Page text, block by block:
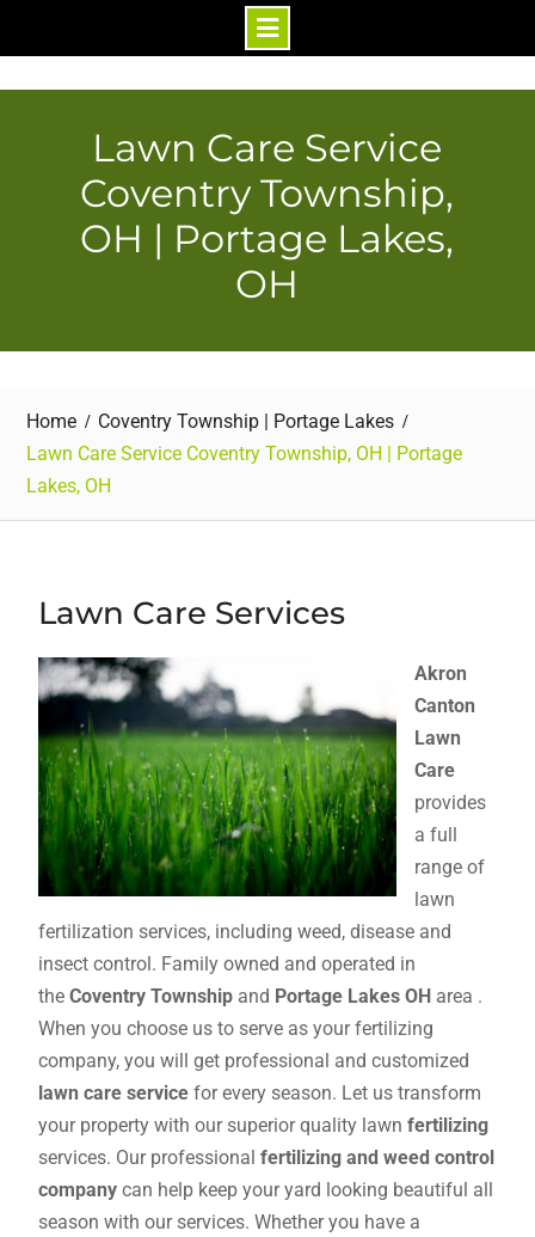
Lawn Care Service
Coventry Township,
OH | Portage Lakes,
OH
Home
Coventry Township | Portage Lakes
Lawn Care Service Coventry Township, OH | Portage
Lakes, OH
Lawn Care Services
Akron
Canton
Lawn
Care
provides
a full
range of
lawn
fertilization services, including weed, disease and
insect control. Family owned and operated in
the Coventry Townshipand Portage Lakes OHarea .
When you choose us to serve as your fertilizing
company, you will get professional and customized
lawn care servicefor every season. Let us transform
your property with our superior quality lawn fertilizing
services. Our professional fertilizing and weed control
companycan help keep your yard looking beautiful all
season with our services. Whether you have a